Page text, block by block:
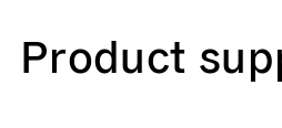
Product